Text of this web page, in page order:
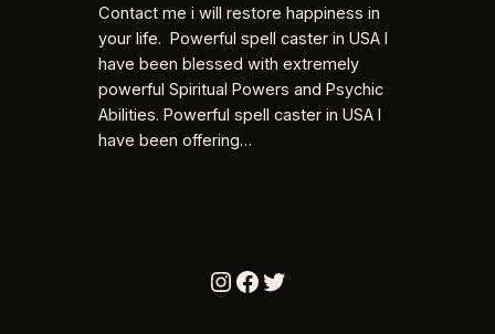
Contact me i will restore happiness in
your life. Powerful spell caster in USA I
have been blessed with extremely
powerful Spiritual Powers and Psychic
Abilities. Powerful spell caster in USA I
have been offering…
Instagram
Facebook
Twitter